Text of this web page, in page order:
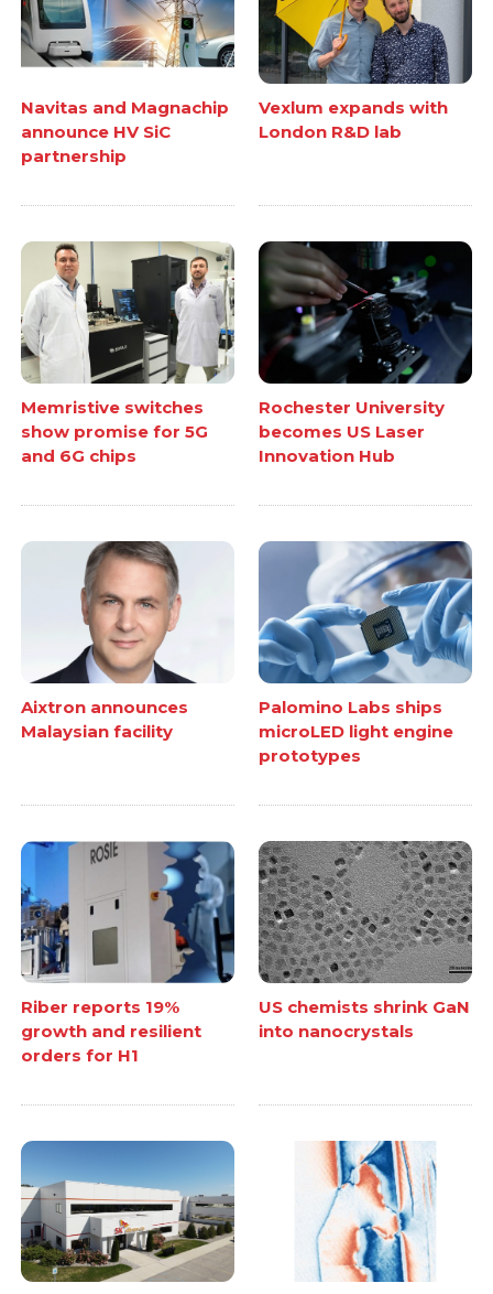
Navitas and Magnachip
announce HV SiC
partnership
Vexlum expands with
London R&D lab
Memristive switches
show promise for 5G
and 6G chips
Rochester University
becomes US Laser
Innovation Hub
Aixtron announces
Malaysian facility
Palomino Labs ships
microLED light engine
prototypes
Riber reports 19%
growth and resilient
orders for H1
US chemists shrink GaN
into nanocrystals